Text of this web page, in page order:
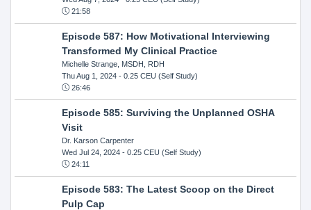
21:58
Episode 587: How Motivational Interviewing
Transformed My Clinical Practice
Michelle Strange, MSDH, RDH
Thu Aug 1, 2024- 0.25 CEU (Self Study)
26:46
Episode 585: Surviving the Unplanned OSHA
Visit
Dr. Karson Carpenter
Wed Jul 24, 2024- 0.25 CEU (Self Study)
24:11
Episode 583: The Latest Scoop on the Direct
Pulp Cap